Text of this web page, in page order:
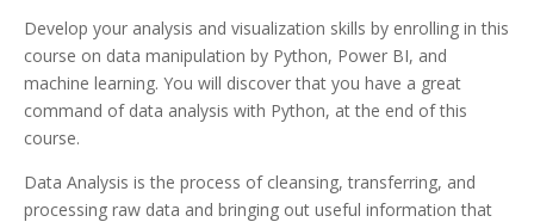
Develop your analysis and visualization skills by enrolling in this
course on data manipulation by Python, Power BI, and
machine learning. You will discover that you have a great
command of data analysis with Python, at the end of this
course.
Data Analysis is the process of cleansing, transferring, and
processing raw data and bringing out useful information that